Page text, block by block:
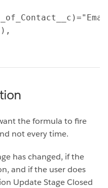
the formula to fire
not every time.
has changed, if the
and if the user does
Update Stage Closed